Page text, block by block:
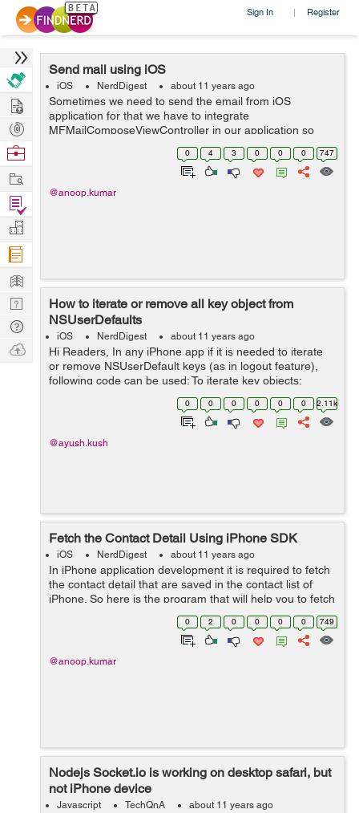
Sign In | Register
Send mail using iOS
iOS NerdDigest about 11 years ago
Sometimes we need to send the email from iOS
application for that we have to integrate
MFMailComposeViewController in our application so
that we can send email. This program will help you to
send email through your app using swift. Steps Requ...
0 4 3 0 0 0 747
@anoop.kumar
How to iterate or remove all key object from
NSUserDefaults
iOS NerdDigest about 11 years ago
Hi Readers, In any iPhone app if it is needed to iterate
or remove NSUserDefault keys (as in logout feature),
following code can be used: To iterate key objects:
NSUserDefaults *userDefault = [NSUserDefaults
standardUserDefaults]; ...
0 0 0 0 0 0 2.11k
@ayush.kush
Fetch the Contact Detail Using iPhone SDK
iOS NerdDigest about 11 years ago
In iPhone application development it is required to fetch
the contact detail that are saved in the contact list of
iPhone. So here is the program that will help you to fetch
the detail of the contact with name number and contact
0 2 0 0 0 0 749
@anoop.kumar
Nodejs Socket.io is working on desktop safari, but
not iPhone device
Javascript TechQnA about 11 years ago
Hire
Post
Projects
Browse
Work
Find
Projects
Manage
Company
Learn
Nerd
Digest
Tech
Q & A
Ask